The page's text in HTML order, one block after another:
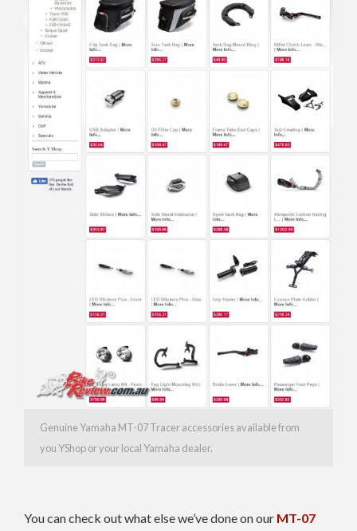
Genuine Yamaha MT-07 Tracer accessories available from
you YShop or your local Yamaha dealer.
You can check out what else we’ve done on our MT-07